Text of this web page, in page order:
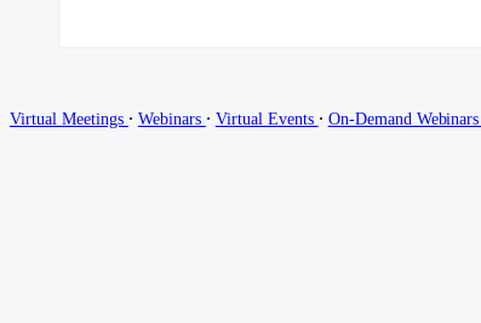
Virtual Meetings ∙ Webinars ∙ Virtual Events ∙ On-Demand Webinars